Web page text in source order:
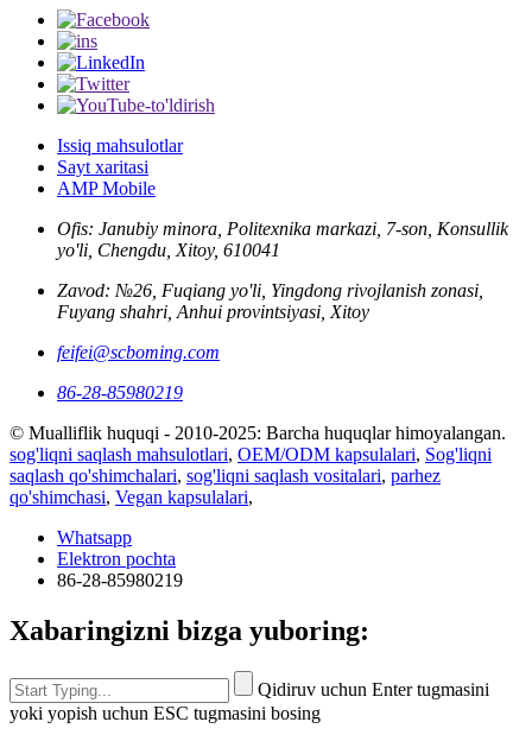
Issiq mahsulotlar
Sayt xaritasi
AMP Mobile
Ofis: Janubiy minora, Politexnika markazi, 7-son, Konsullik
yo'li, Chengdu, Xitoy, 610041
Zavod: №26, Fuqiang yo'li, Yingdong rivojlanish zonasi,
Fuyang shahri, Anhui provintsiyasi, Xitoy
feifei@scboming.com
86-28-85980219
© Mualliflik huquqi - 2010-2025: Barcha huquqlar himoyalangan.
sog'liqni saqlash mahsulotlari, OEM/ODM kapsulalari, Sog'liqni
saqlash qo'shimchalari, sog'liqni saqlash vositalari, parhez
qo'shimchasi, Vegan kapsulalari,
Whatsapp
Elektron pochta
86-28-85980219
Xabaringizni bizga yuboring:
Qidiruv uchun Enter tugmasini
yoki yopish uchun ESC tugmasini bosing